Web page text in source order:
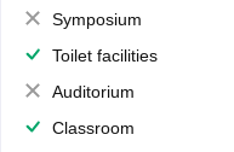
Symposium
Toilet facilities
Auditorium
Classroom